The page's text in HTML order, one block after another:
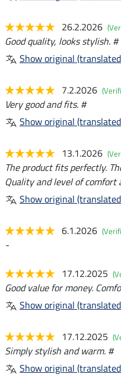
26.2.2026
Good quality, looks stylish. #
Show original
7.2.2026
Very good and fits. #
Show original
13.1.2026
The product fits perfectly.
Quality and level of comfort
Show original
6.1.2026
-
17.12.2025
Good value for money.
Show original
17.12.2025
Simply stylish and warm. #
Show original